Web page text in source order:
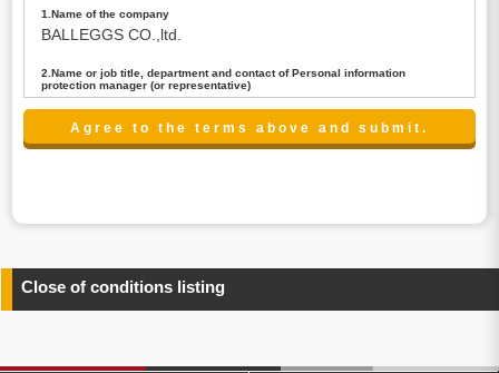
1.Name of the company
BALLEGGS CO.,ltd.
2.Name or job title, department and contact of Personal information
protection manager (or representative)
Name : President CEO
contact:privacy@balleggs.co.jp
any information related to the services.
4.Entrust of the personal information handling
above. In the case, we will select a third party with high-
Close of conditions listing